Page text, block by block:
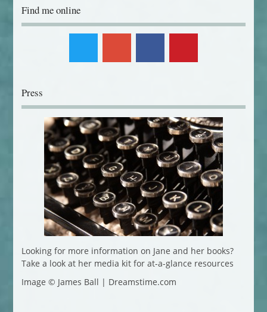
Find me online
Press
Looking for more information on Jane and her books?
Take a look at her media kit for at-a-glance resources
Image © James Ball | Dreamstime.com